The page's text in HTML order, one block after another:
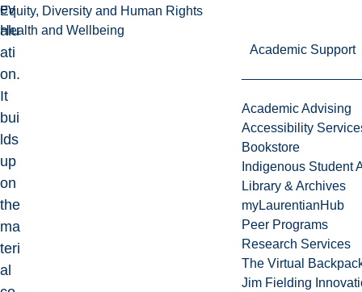
Equity, Diversity and Human Rights
Health and Wellbeing
Academic Support
Academic Advising
Accessibility
Bookstore
Indigenous Student
Library & Archives
myLaurentianHub
Peer Programs
Research Services
The Virtual
Jim Fielding
ev
alu
ati
on.
It
bui
lds
up
on
the
ma
teri
al